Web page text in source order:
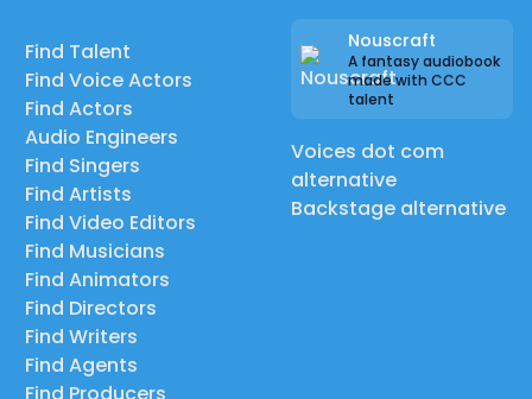
Find Talent
Find Voice Actors
Find Actors
Audio Engineers
Find Singers
Find Artists
Find Video Editors
Find Musicians
Find Animators
Find Directors
Find Writers
Find Agents
Nouscraft
A fantasy audiobook
made with CCC
talent
Voices dot com
alternative
Backstage alternative